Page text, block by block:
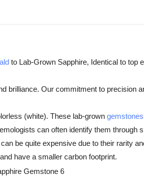
to Lab-Grown Sapphire, Identical to top
brilliance. Our commitment to precision
(white). These lab-grown gemstones
can often identify them through
be quite expensive due to their rarity
have a smaller carbon footprint.